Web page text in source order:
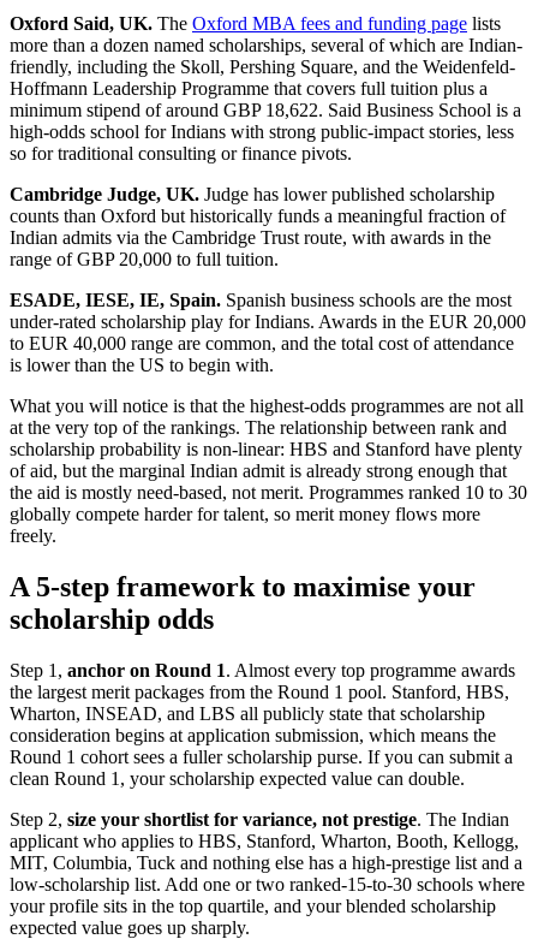
Oxford Said, UK. The Oxford MBA fees and funding page lists
more than a dozen named scholarships, several of which are Indian-
friendly, including the Skoll, Pershing Square, and the Weidenfeld-
Hoffmann Leadership Programme that covers full tuition plus a
minimum stipend of around GBP 18,622. Said Business School is a
high-odds school for Indians with strong public-impact stories, less
so for traditional consulting or finance pivots.
Cambridge Judge, UK. Judge has lower published scholarship
counts than Oxford but historically funds a meaningful fraction of
Indian admits via the Cambridge Trust route, with awards in the
range of GBP 20,000 to full tuition.
ESADE, IESE, IE, Spain. Spanish business schools are the most
under-rated scholarship play for Indians. Awards in the EUR 20,000
to EUR 40,000 range are common, and the total cost of attendance
is lower than the US to begin with.
What you will notice is that the highest-odds programmes are not all
at the very top of the rankings. The relationship between rank and
scholarship probability is non-linear: HBS and Stanford have plenty
of aid, but the marginal Indian admit is already strong enough that
the aid is mostly need-based, not merit. Programmes ranked 10 to 30
globally compete harder for talent, so merit money flows more
freely.
A 5-step framework to maximise your
scholarship odds
Step 1, anchor on Round 1. Almost every top programme awards
the largest merit packages from the Round 1 pool. Stanford, HBS,
Wharton, INSEAD, and LBS all publicly state that scholarship
consideration begins at application submission, which means the
Round 1 cohort sees a fuller scholarship purse. If you can submit a
clean Round 1, your scholarship expected value can double.
Step 2, size your shortlist for variance, not prestige. The Indian
applicant who applies to HBS, Stanford, Wharton, Booth, Kellogg,
MIT, Columbia, Tuck and nothing else has a high-prestige list and a
low-scholarship list. Add one or two ranked-15-to-30 schools where
your profile sits in the top quartile, and your blended scholarship
expected value goes up sharply.